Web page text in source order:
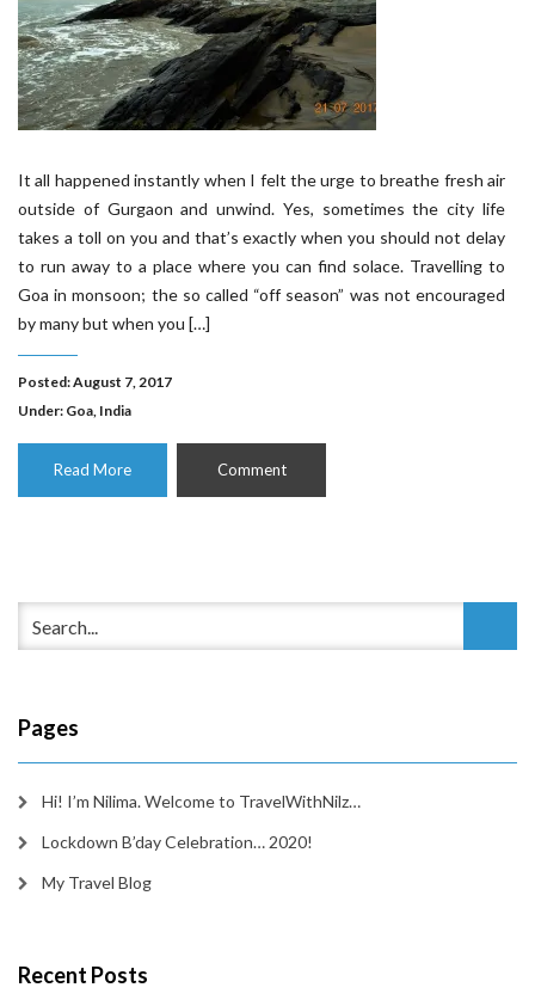
It all happened instantly when I felt the urge to breathe fresh air
outside of Gurgaon and unwind. Yes, sometimes the city life
takes a toll on you and that’s exactly when you should not delay
to run away to a place where you can find solace. Travelling to
Goa in monsoon; the so called “off season” was not encouraged
by many but when you […]
Posted: August 7, 2017
Under: Goa, India
Read More Comment
Pages
Hi! I’m Nilima. Welcome to TravelWithNilz…
Lockdown B’day Celebration… 2020!
My Travel Blog
Recent Posts